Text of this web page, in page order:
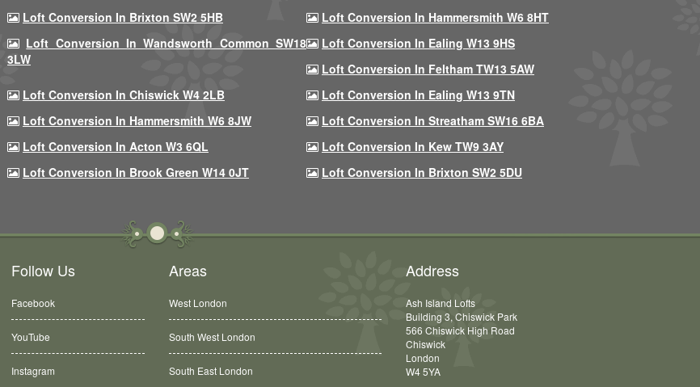
Loft Conversion In Brixton SW2 5HB
Loft Conversion In Hammersmith W6 8HT
Loft Conversion In Wandsworth Common SW18
3LW
Loft Conversion In Ealing W13 9HS
Loft Conversion In Feltham TW13 5AW
Loft Conversion In Chiswick W4 2LB
Loft Conversion In Ealing W13 9TN
Loft Conversion In Hammersmith W6 8JW
Loft Conversion In Streatham SW16 6BA
Loft Conversion In Acton W3 6QL
Loft Conversion In Kew TW9 3AY
Loft Conversion In Brook Green W14 0JT
Loft Conversion In Brixton SW2 5DU
Follow Us
Facebook
YouTube
Instagram
Areas
West London
South West London
South East London
Address
Ash Island Lofts
Building 3, Chiswick Park
566 Chiswick High Road
Chiswick
London
W4 5YA